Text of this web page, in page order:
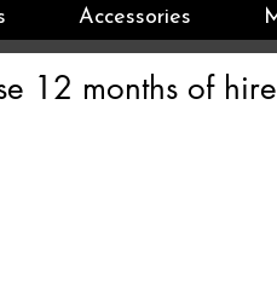
Accessories
12 months of